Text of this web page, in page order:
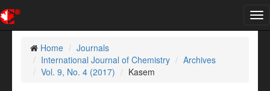
Home
Journals
International Journal of Chemistry
Archives
Vol. 9, No. 4 (2017)
Kasem